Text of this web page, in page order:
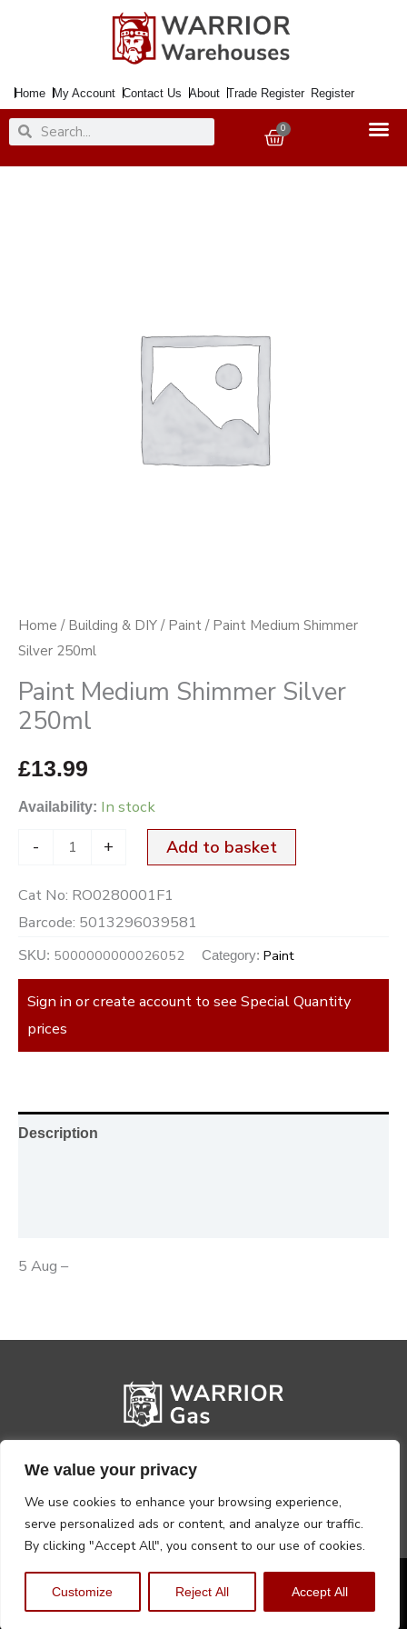
We value your privacy
We use cookies to enhance your browsing experience,
serve personalized ads or content, and analyze our traffic.
By clicking "Accept All", you consent to our use of cookies.
Customize Reject All Accept All
Home My Account Contact Us About Trade Register Register
SearchSearch 0
Basket
Home / Building & DIY / Paint / Paint Medium Shimmer
Silver 250ml
Paint Medium Shimmer Silver
250ml
£13.99
Availability: In stock
- + Add to basket
Cat No: RO0280001F1
Barcode: 5013296039581
SKU: 5000000000026052 Category: Paint
Sign in or create account to see Special Quantity
prices
Description
5 Aug –
Privacy PolicyTerms, Conditions & Returns
Copyright @2026 Warrior Warehouse